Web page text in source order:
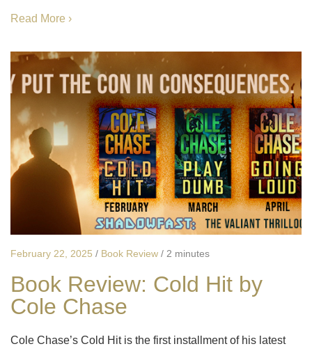
Read More ›
February 22, 2025 / Book Review / 2 minutes
Book Review: Cold Hit by
Cole Chase
Cole Chase’s Cold Hit is the first installment of his latest